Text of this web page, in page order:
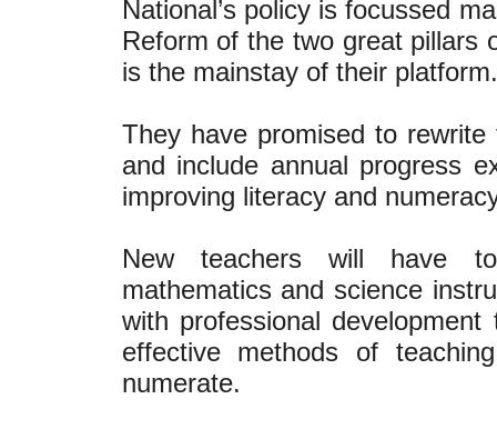
National’s policy is focussed
Reform of the two great pillars
is the mainstay of their
They have promised to
and include annual progress
improving literacy and
New teachers will have
mathematics and science
with professional
effective methods of
numerate.